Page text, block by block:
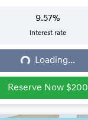
9.57%
Interest rate
Loading...
Loading...
Reserve Now $200